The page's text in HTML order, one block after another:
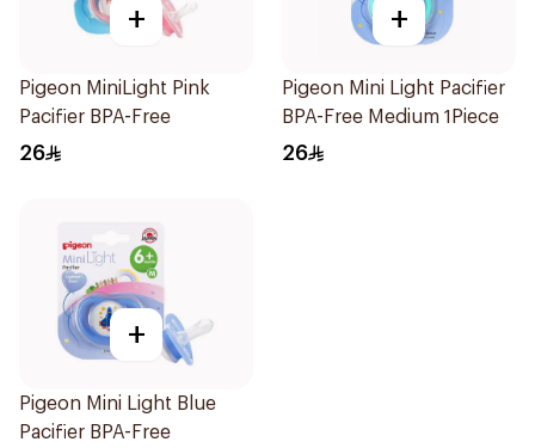
+
Pigeon MiniLight Pink
Pacifier BPA-Free
26
+
Pigeon Mini Light Pacifier
BPA-Free Medium 1Piece
26
+
Pigeon Mini Light Blue
Pacifier BPA-Free